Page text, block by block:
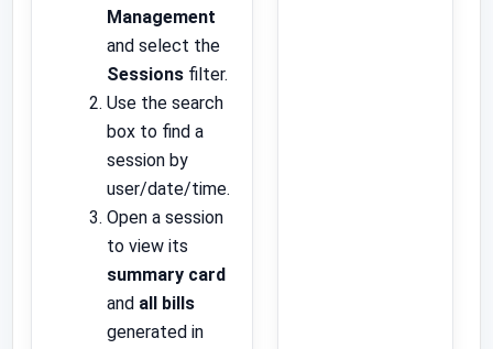
Management
and select the
Sessions filter.
Use the search
box to find a
session by
user/date/time.
Open a session
to view its
summary card
and all bills
generated in